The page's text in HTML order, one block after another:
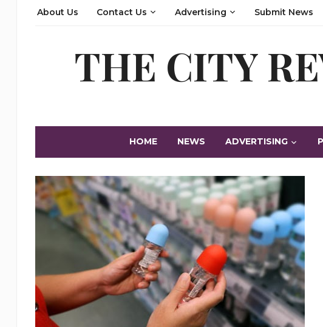
About Us Contact Us Advertising Submit News
THE CITY
HOME NEWS ADVERTISING